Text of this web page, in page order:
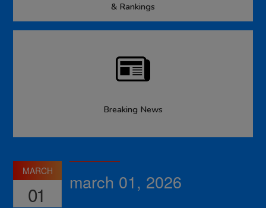
& Rankings
Breaking News
MARCH
01
march 01, 2026